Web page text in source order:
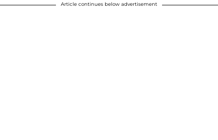
Article continues below advertisement